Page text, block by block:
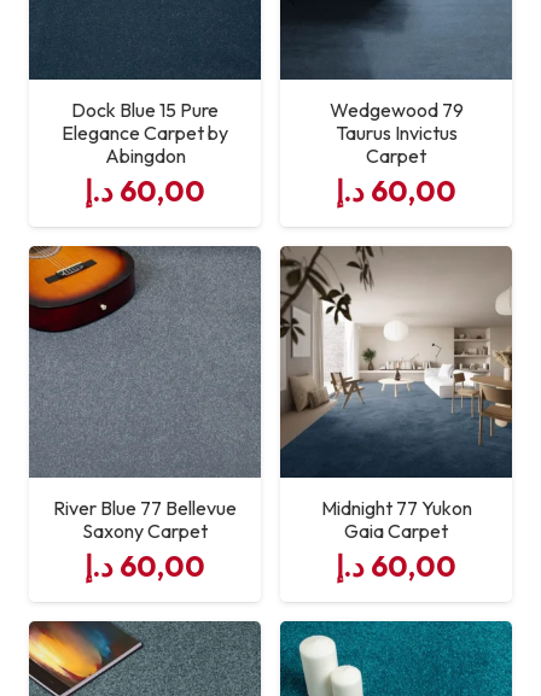
Dock Blue 15 Pure
Elegance Carpet by
Abingdon
60,00 د.إ
Wedgewood 79
Taurus Invictus
Carpet
60,00 د.إ
River Blue 77 Bellevue
Saxony Carpet
60,00 د.إ
Midnight 77 Yukon
Gaia Carpet
60,00 د.إ